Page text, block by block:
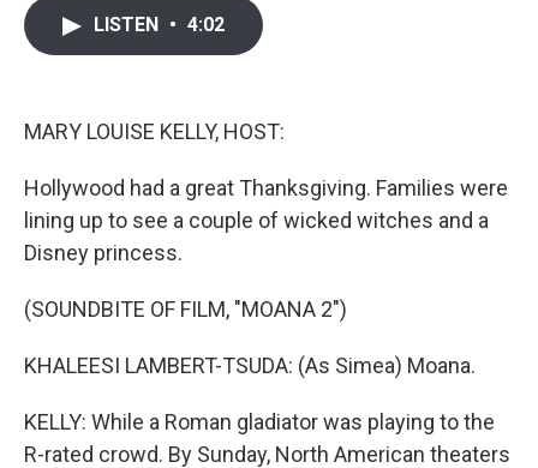
LISTEN • 4:02
MARY LOUISE KELLY, HOST:
Hollywood had a great Thanksgiving. Families were
lining up to see a couple of wicked witches and a
Disney princess.
(SOUNDBITE OF FILM, "MOANA 2")
KHALEESI LAMBERT-TSUDA: (As Simea) Moana.
KELLY: While a Roman gladiator was playing to the
R-rated crowd. By Sunday, North American theaters